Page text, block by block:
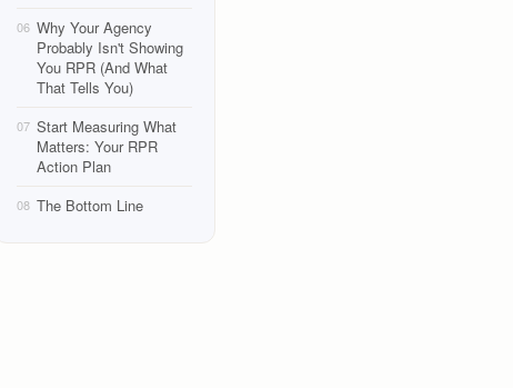
06 Why Your Agency
Probably Isn't Showing
You RPR (And What
That Tells You)
07 Start Measuring What
Matters: Your RPR
Action Plan
08 The Bottom Line